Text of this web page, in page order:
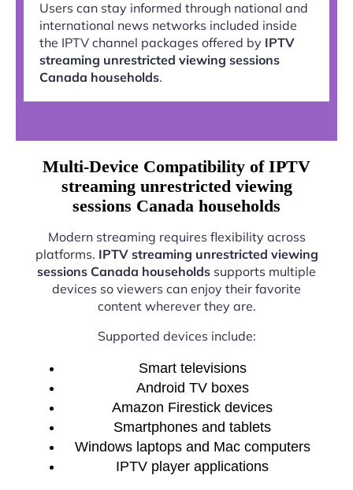
Users can stay informed through national and
international news networks included inside
the IPTV channel packages offered by IPTV
streaming unrestricted viewing sessions
Canada households.
Multi-Device Compatibility of IPTV
streaming unrestricted viewing
sessions Canada households
Modern streaming requires flexibility across
platforms. IPTV streaming unrestricted viewing
sessions Canada households supports multiple
devices so viewers can enjoy their favorite
content wherever they are.
Supported devices include:
Smart televisions
Android TV boxes
Amazon Firestick devices
Smartphones and tablets
Windows laptops and Mac computers
IPTV player applications